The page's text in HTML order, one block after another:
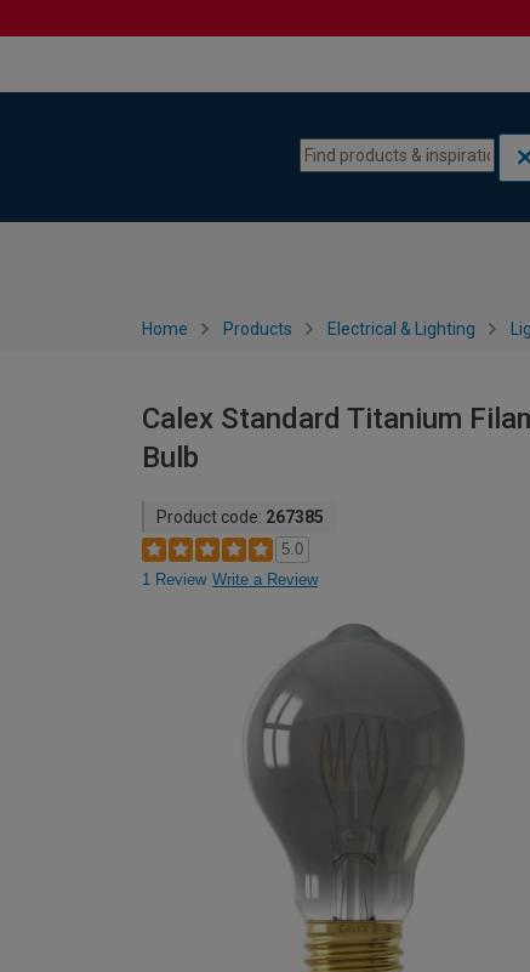
Home Products Electrical & Lighting
Calex Standard Titanium
Bulb
Product code: 267385
5.0
1 Review Write a Review